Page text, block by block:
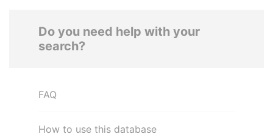
Do you need help with your
search?
FAQ
How to use this database